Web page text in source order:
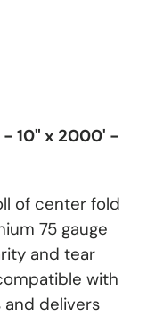
- 10" x 2000' -
of center fold
75 gauge
and tear
with
and delivers